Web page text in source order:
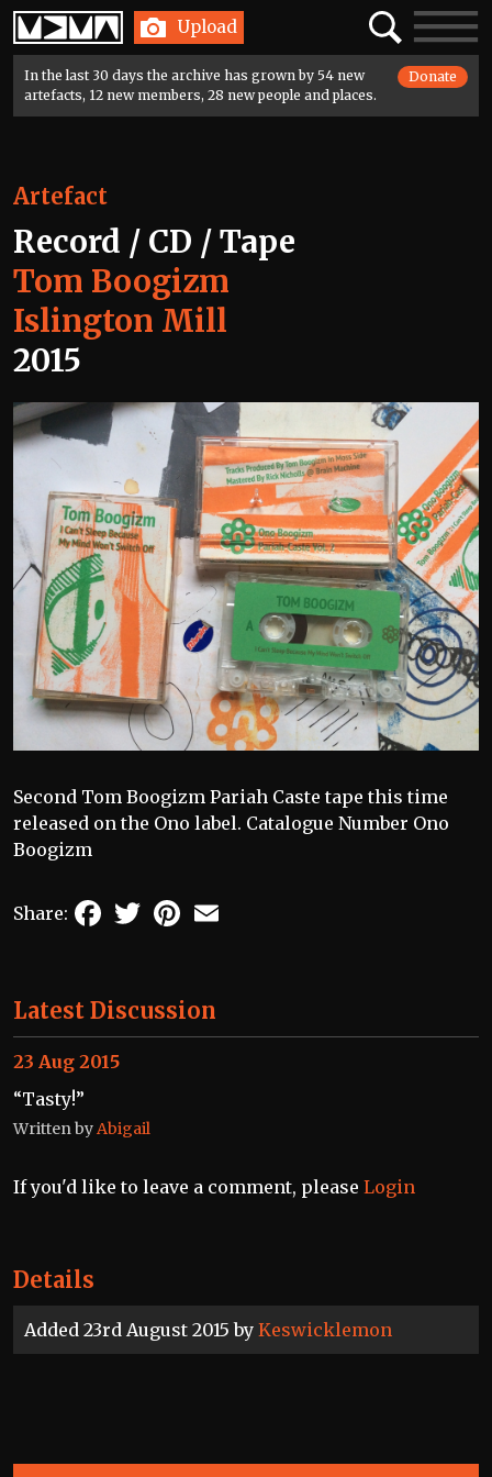
Home Upload SearchToggle
In the last 30 days the archive has grown by 54 new
artefacts, 12 new members, 28 new people and places.
Donate
Details
Added 23rd August 2015 by Keswicklemon
Artefact
Record / CD / Tape
Tom Boogizm
Islington Mill
2015
Second Tom Boogizm Pariah Caste tape this time
released on the Ono label. Catalogue Number Ono
Boogizm
Share: FacebookTwitterPinterest
Latest Discussion
“Tasty!”
Written byAbigail
23 Aug 2015
If you'd like to leave a comment, please Login